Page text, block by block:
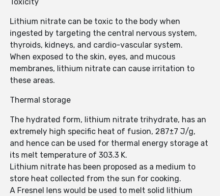
Lithium nitrate can be toxic to the body when
ingested by targeting the central nervous system,
thyroids, kidneys, and cardio-vascular system.
When exposed to the skin, eyes, and mucous
membranes, lithium nitrate can cause irritation to
these areas.
Thermal storage
The hydrated form, lithium nitrate trihydrate, has an
extremely high specific heat of fusion, 287±7 J/g,
and hence can be used for thermal energy storage at
its melt temperature of 303.3 K.
Lithium nitrate has been proposed as a medium to
store heat collected from the sun for cooking.
A Fresnel lens would be used to melt solid lithium